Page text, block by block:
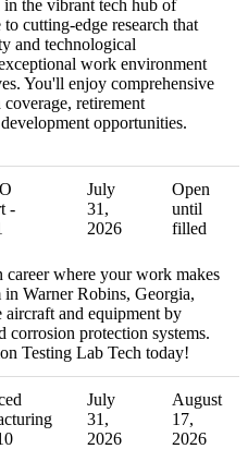
the vibrant tech hub of
cutting-edge research that
and technological
work environment
You'll enjoy comprehensive
retirement
opportunities.
-
July
31,
2026
Open
until
filled
where your work makes
in Warner Robins, Georgia,
and equipment by
corrosion protection systems.
Testing Lab Tech today!
July
31,
2026
August
17,
2026